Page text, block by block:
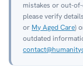
mistakes or out-
please verify
or My Aged Care)
outdated